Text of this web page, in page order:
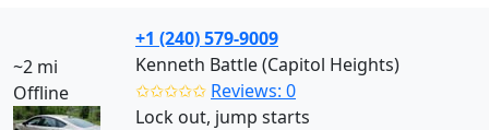
~2 mi
Offline
+1 (240) 579-9009
Kenneth Battle (Capitol Heights)
✩✩✩✩✩ Reviews: 0
Lock out, jump starts